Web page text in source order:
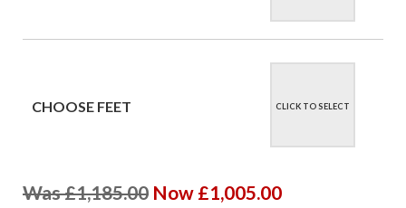
CHOOSE FEET CLICK TO SELECT
Was £1,185.00 Now £1,005.00